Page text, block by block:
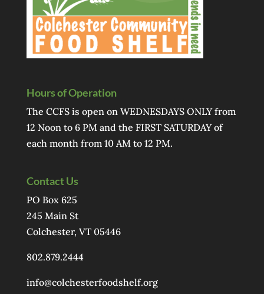
Hours of Operation
The CCFS is open on WEDNESDAYS ONLY from
12 Noon to 6 PM and the FIRST SATURDAY of
each month from 10 AM to 12 PM.
Contact Us
PO Box 625
245 Main St
Colchester, VT 05446
802.879.2444
info@colchesterfoodshelf.org